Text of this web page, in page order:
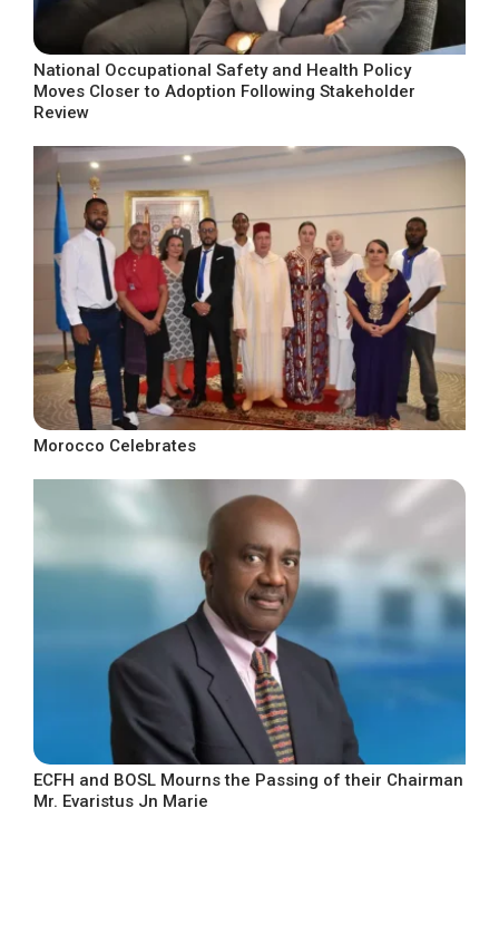
National Occupational Safety and Health Policy
Moves Closer to Adoption Following Stakeholder
Review
Morocco Celebrates
ECFH and BOSL Mourns the Passing of their Chairman
Mr. Evaristus Jn Marie